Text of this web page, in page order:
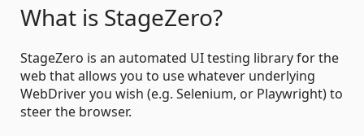
What is StageZero?
StageZero is an automated UI testing library for the
web that allows you to use whatever underlying
WebDriver you wish (e.g. Selenium, or Playwright) to
steer the browser.